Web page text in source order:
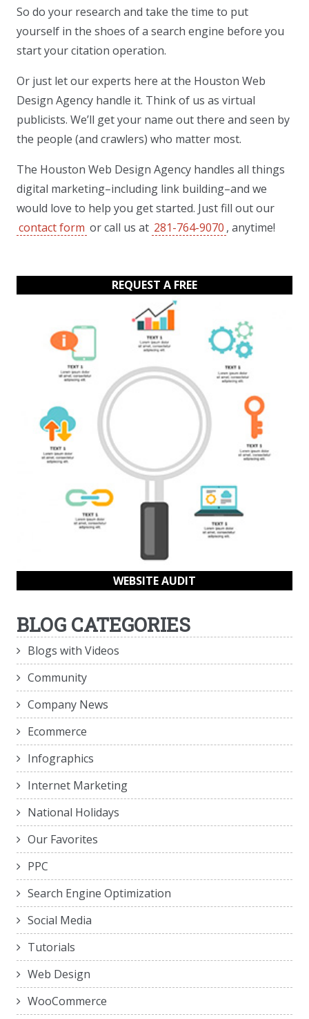
So do your research and take the time to put
yourself in the shoes of a search engine before you
start your citation operation.
Or just let our experts here at the Houston Web
Design Agency handle it. Think of us as virtual
publicists. We’ll get your name out there and seen by
the people (and crawlers) who matter most.
The Houston Web Design Agency handles all things
digital marketing–including link building–and we
would love to help you get started. Just fill out our
contact form or call us at 281-764-9070 , anytime!
REQUEST A FREE
WEBSITE AUDIT
BLOG CATEGORIES
Blogs with Videos
Community
Company News
Ecommerce
Infographics
Internet Marketing
National Holidays
Our Favorites
PPC
Search Engine Optimization
Social Media
Tutorials
Web Design
WooCommerce